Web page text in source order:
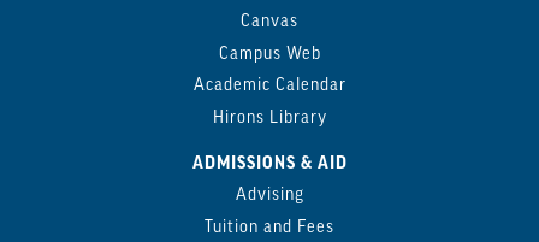
Canvas
Campus Web
Academic Calendar
Hirons Library
ADMISSIONS & AID
Advising
Tuition and Fees